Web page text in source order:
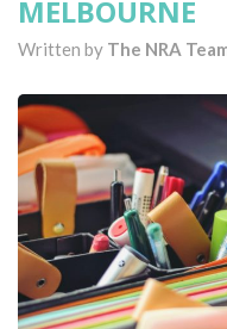
MELBOURNE
Written by The NRA